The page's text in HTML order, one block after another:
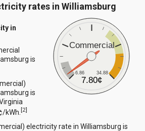
rates in Williamsburg
Commercial
6.86 34.88
7.80¢
in
is
is
kWh.[2]
electricity rate in Williamsburg is